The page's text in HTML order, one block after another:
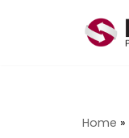
Home »